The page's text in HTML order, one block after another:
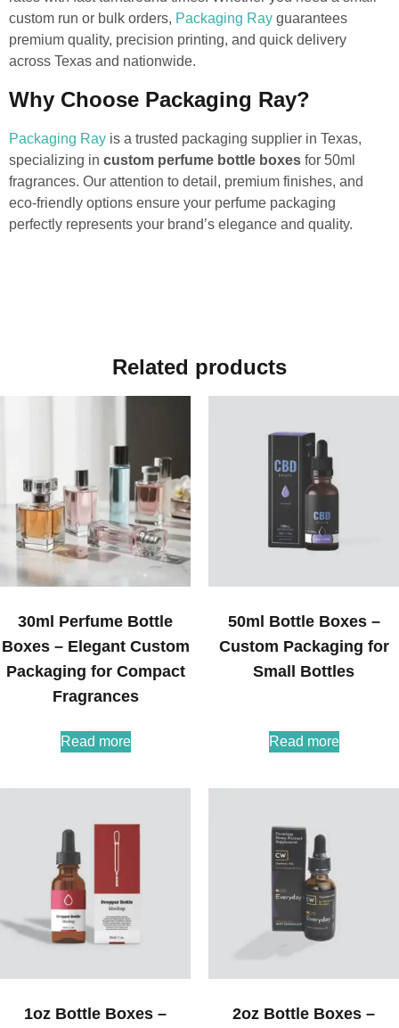
custom run or bulk orders, Packaging Ray guarantees
premium quality, precision printing, and quick delivery
across Texas and nationwide.
Why Choose Packaging Ray?
Packaging Ray is a trusted packaging supplier in Texas,
specializing in custom perfume bottle boxes for 50ml
fragrances. Our attention to detail, premium finishes, and
eco-friendly options ensure your perfume packaging
perfectly represents your brand’s elegance and quality.
Related products
30ml Perfume Bottle
Boxes – Elegant Custom
Packaging for Compact
Fragrances
Read more
50ml Bottle Boxes –
Custom Packaging for
Small Bottles
Read more
1oz Bottle Boxes –
2oz Bottle Boxes –